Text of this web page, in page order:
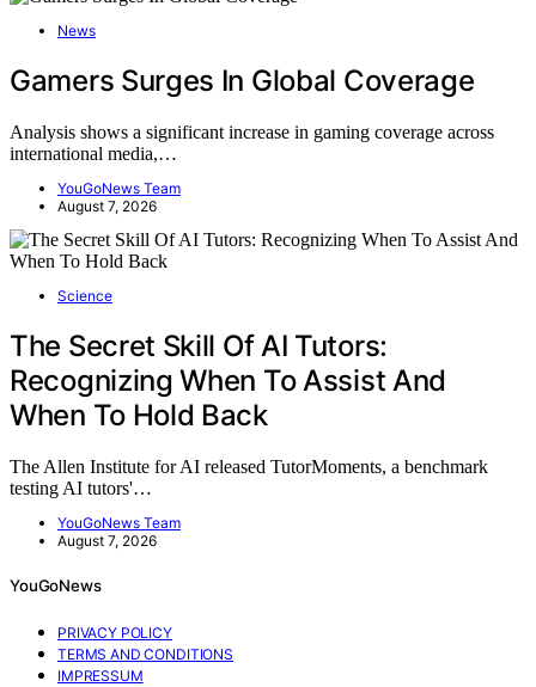
News
Gamers Surges In Global Coverage
Analysis shows a significant increase in gaming coverage across
international media,…
YouGoNews Team
August 7, 2026
Science
The Secret Skill Of AI Tutors:
Recognizing When To Assist And
When To Hold Back
The Allen Institute for AI released TutorMoments, a benchmark
testing AI tutors'…
YouGoNews Team
August 7, 2026
YouGoNews
PRIVACY POLICY
TERMS AND CONDITIONS
IMPRESSUM